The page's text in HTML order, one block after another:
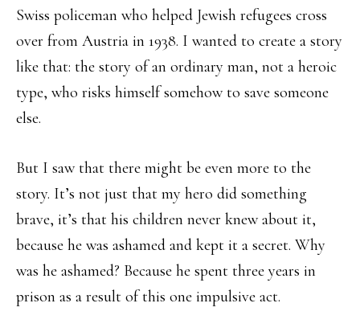
Swiss policeman who helped Jewish refugees cross
over from Austria in 1938. I wanted to create a story
like that: the story of an ordinary man, not a heroic
type, who risks himself somehow to save someone
else.
But I saw that there might be even more to the
story. It’s not just that my hero did something
brave, it’s that his children never knew about it,
because he was ashamed and kept it a secret. Why
was he ashamed? Because he spent three years in
prison as a result of this one impulsive act.